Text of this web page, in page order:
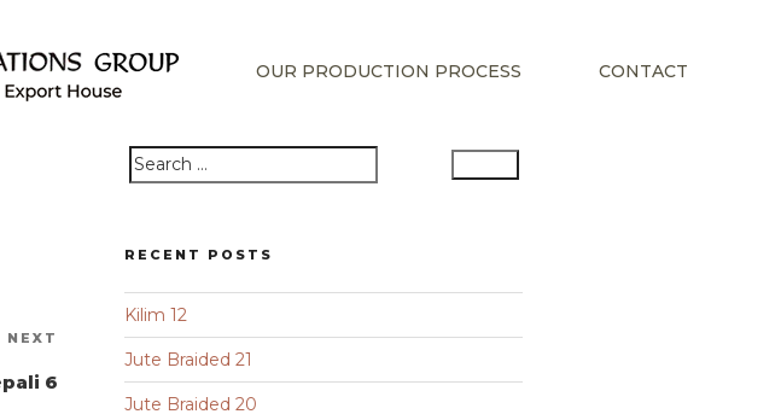
OUR PRODUCTION PROCESS CONTACT
NEXT
6
Search
Search
RECENT POSTS
Kilim 12
Jute Braided 21
Jute Braided 20